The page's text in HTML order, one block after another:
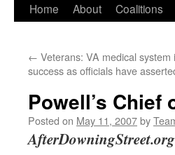
Home About Coalitions
← Veterans: VA medical system
success as officials have
Powell’s
Posted on May 11, 2007by
AfterDowningStreet.org